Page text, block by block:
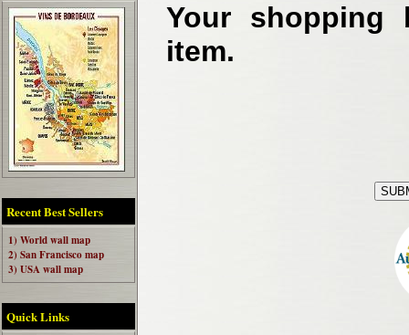
Recent Best Sellers
1) World wall map
2) San Francisco map
3) USA wall map
Quick Links
Your shopping
item.